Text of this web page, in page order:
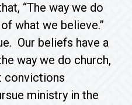
“The way we do
what we believe.”
Our beliefs have a
way we do church,
convictions
ministry in the